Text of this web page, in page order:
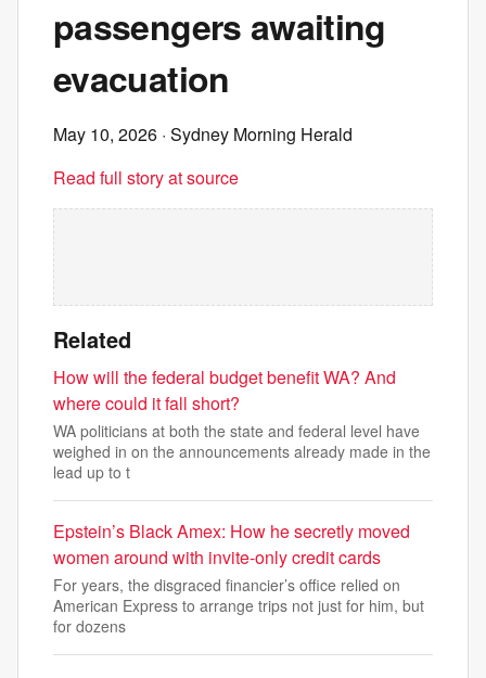
passengers awaiting
evacuation
May 10, 2026 · Sydney Morning Herald
Read full story at source
Related
How will the federal budget benefit WA? And
where could it fall short?
WA politicians at both the state and federal level have
weighed in on the announcements already made in the
lead up to t
Epstein’s Black Amex: How he secretly moved
women around with invite-only credit cards
For years, the disgraced financier’s office relied on
American Express to arrange trips not just for him, but
for dozens